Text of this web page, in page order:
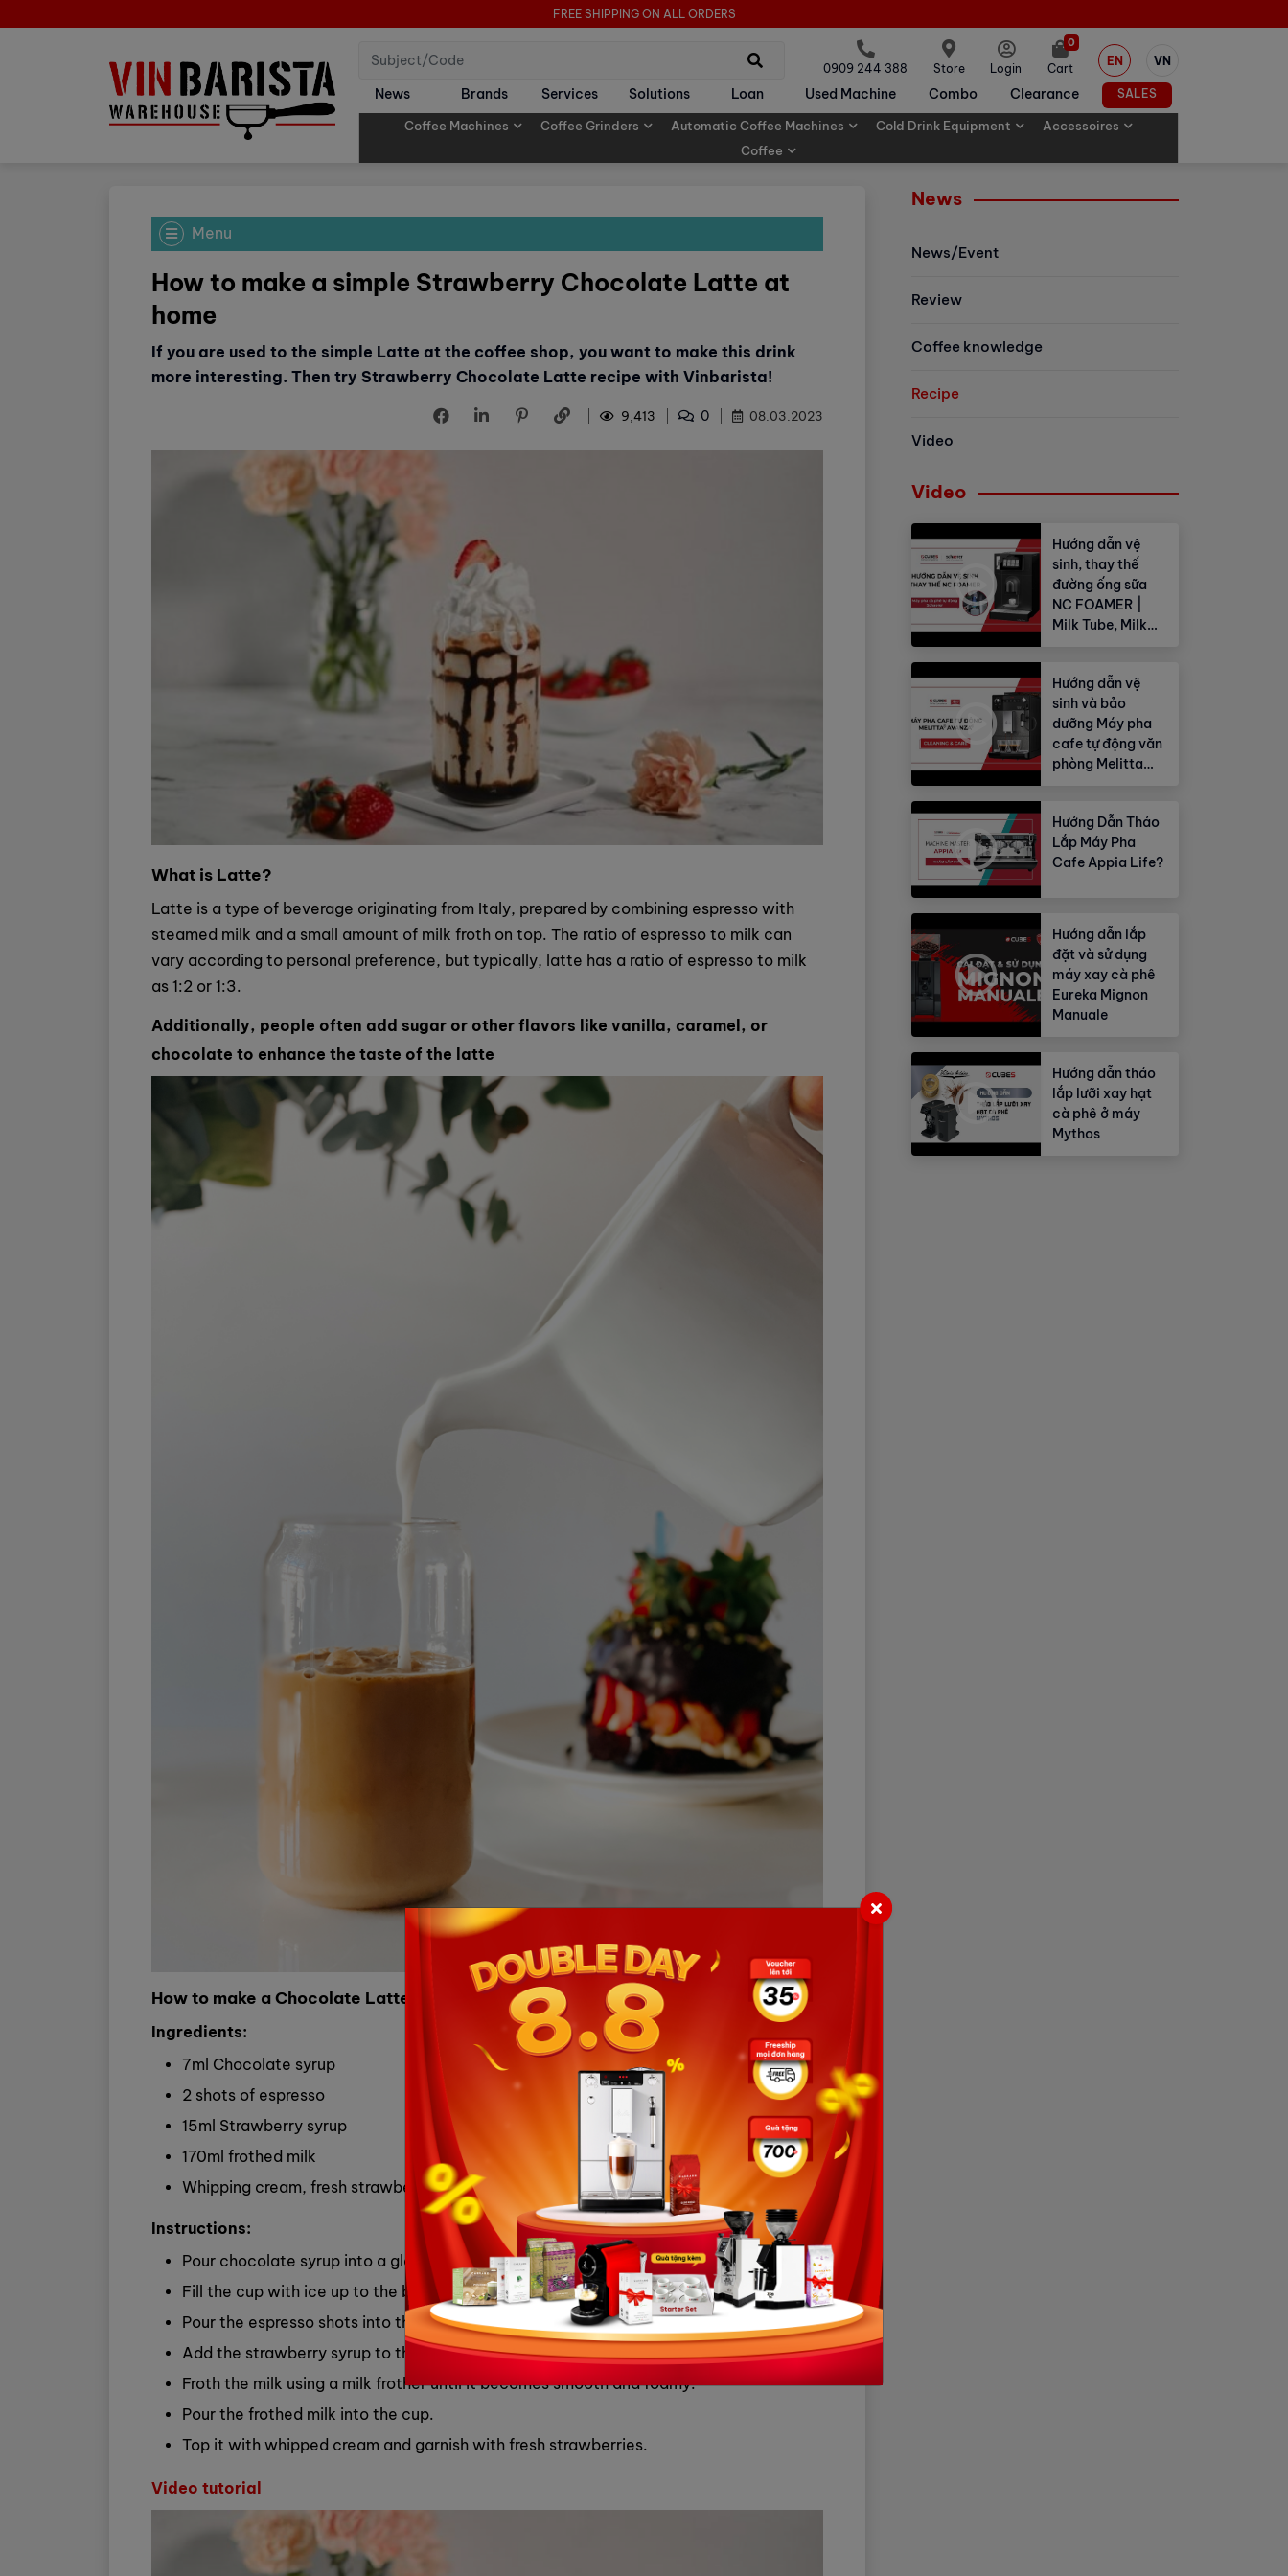
FREE SHIPPING ON ALL ORDERS
0909 244 388 Store Login Cart
0
EN VN
News Brands Services Solutions Loan Used Machine Combo Clearance SALES
Coffee Machines Coffee Grinders Automatic Coffee Machines Cold Drink Equipment
Accessoires
Coffee
Menu
How to make a simple Strawberry Chocolate Latte at
home
If you are used to the simple Latte at the coffee shop, you want to make this drink
more interesting. Then try Strawberry Chocolate Latte recipe with Vinbarista!
9,413 0 08.03.2023
What is Latte?
Latte is a type of beverage originating from Italy, prepared by combining espresso with
steamed milk and a small amount of milk froth on top. The ratio of espresso to milk can
vary according to personal preference, but typically, latte has a ratio of espresso to milk
as 1:2 or 1:3.
Additionally, people often add sugar or other flavors like vanilla, caramel, or
chocolate to enhance the taste of the latte
How to make a Chocolate Latte at home
Ingredients:
7ml Chocolate syrup
2 shots of espresso
15ml Strawberry syrup
170ml frothed milk
Whipping cream, fresh strawberries for garnish
Instructions:
Pour chocolate syrup into a glass latte cup and swirl it around the bottom of the cup.
Fill the cup with ice up to the brim.
Pour the espresso shots into the cup.
Add the strawberry syrup to the cup.
Froth the milk using a milk frother until it becomes smooth and foamy.
Pour the frothed milk into the cup.
Top it with whipped cream and garnish with fresh strawberries.
Video tutorial
News
News/Event
Review
Coffee knowledge
Recipe
Video
Video
Hướng dẫn vệ
sinh, thay thế
đường ống sữa
NC FOAMER |
Milk Tube, Milk
Hướng dẫn vệ
sinh và bảo
dưỡng Máy pha
cafe tự động văn
phòng Melitta
Hướng Dẫn Tháo
Lắp Máy Pha
Cafe Appia Life?
Hướng dẫn lắp
đặt và sử dụng
máy xay cà phê
Eureka Mignon
Manuale
Hướng dẫn tháo
lắp lưỡi xay hạt
cà phê ở máy
Mythos